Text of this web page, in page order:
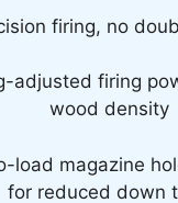
firing, no
adjusted firing
wood density
load magazine
for reduced down